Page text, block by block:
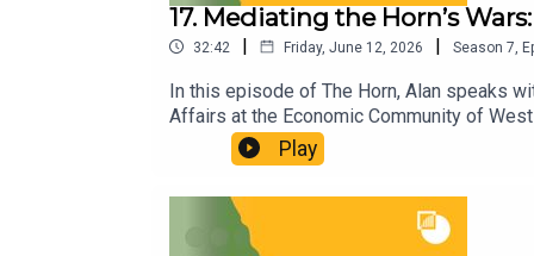
17. Mediating the Horn’s
32:42 | Friday, June 12, 2026 | Season 7
In this episode of The Horn, Alan speaks
Affairs at the Economic Community of
HD’s discreet work facilitating dialogue
challenge. They turn to Ethiopia’s Tigray
hard-to-resolve war, prospects for
out our Horn of Africa page.
Play